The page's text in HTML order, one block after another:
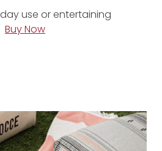
use or entertaining
Buy Now